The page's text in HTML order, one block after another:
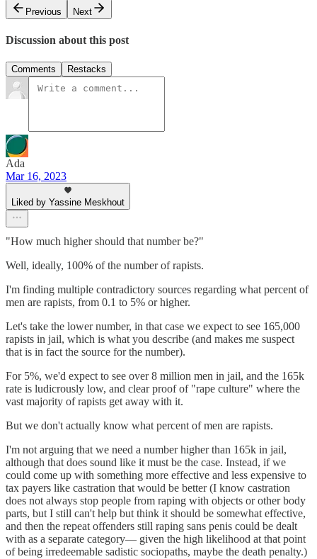
Previous
Next
Discussion about this post
Comments Restacks
Ada
Mar 16, 2023
Liked by Yassine Meskhout
"How much higher should that number be?"
Well, ideally, 100% of the number of rapists.
I'm finding multiple contradictory sources regarding what percent of
men are rapists, from 0.1 to 5% or higher.
Let's take the lower number, in that case we expect to see 165,000
rapists in jail, which is what you describe (and makes me suspect
that is in fact the source for the number).
For 5%, we'd expect to see over 8 million men in jail, and the 165k
rate is ludicrously low, and clear proof of "rape culture" where the
vast majority of rapists get away with it.
But we don't actually know what percent of men are rapists.
I'm not arguing that we need a number higher than 165k in jail,
although that does sound like it must be the case. Instead, if we
could come up with something more effective and less expensive to
tax payers like castration that would be better (I know castration
does not always stop people from raping with objects or other body
parts, but I still can't help but think it should be somewhat effective,
and then the repeat offenders still raping sans penis could be dealt
with as a separate category— given the high likelihood at that point
of being irredeemable sadistic sociopaths, maybe the death penalty.)